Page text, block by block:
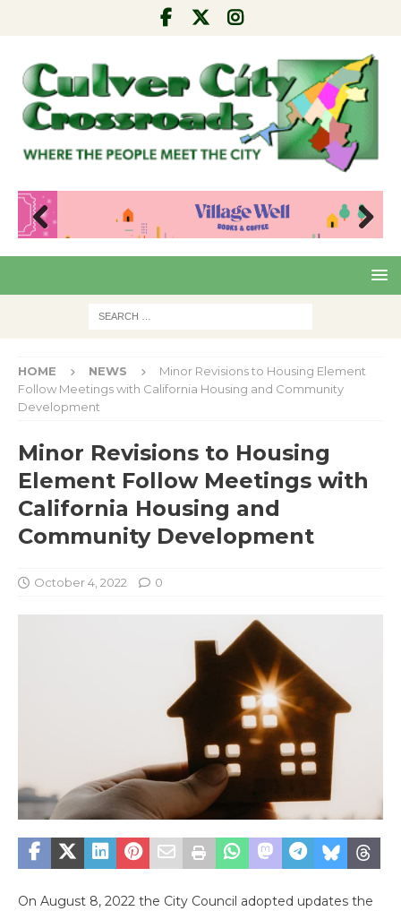
Pre
Nex
HOME NEWS
Minor Revisions to Housing Element
Follow Meetings with California Housing and Community
Development
Minor Revisions to Housing
Element Follow Meetings with
California Housing and
Community Development
October 4, 2022 0
On August 8, 2022 the City Council adopted updates the